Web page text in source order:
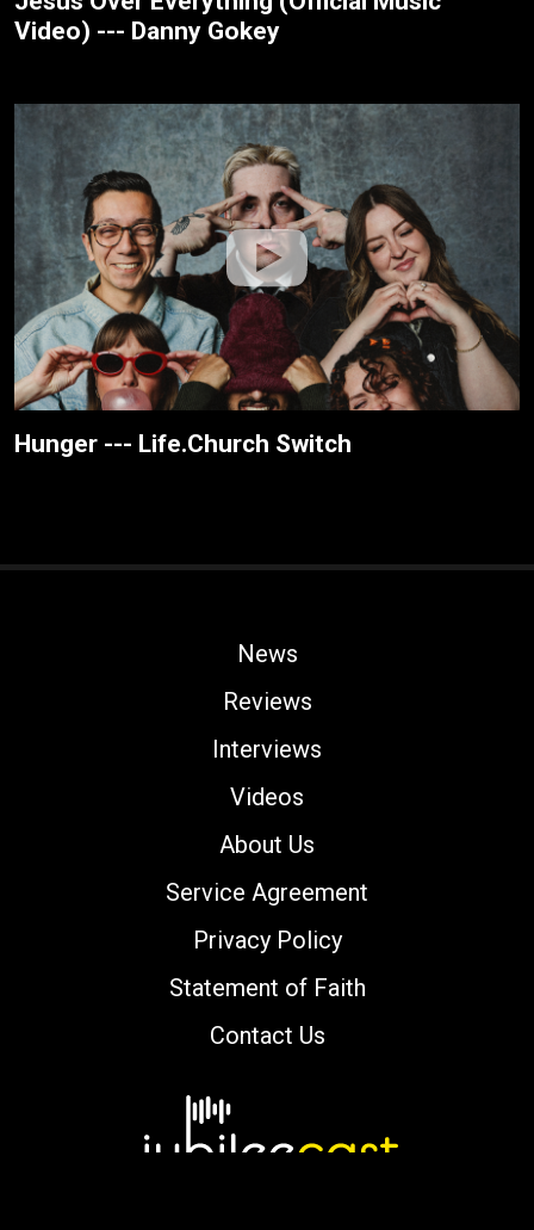
Video) --- Danny Gokey
Hunger --- Life.Church Switch
News
Reviews
Interviews
Videos
About Us
Service Agreement
Privacy Policy
Statement of Faith
Contact Us